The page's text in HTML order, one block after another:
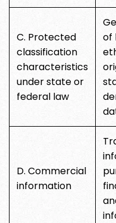
C. Protected
classification
characteristics
under state or
federal law
of
D. Commercial
information